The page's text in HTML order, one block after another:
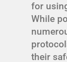
for
While
their